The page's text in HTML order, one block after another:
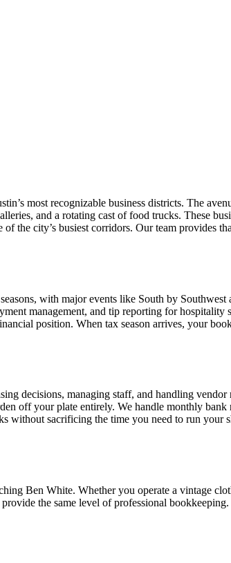
most recognizable business districts. The
and a rotating cast of food trucks. These
the city’s busiest corridors. Our team provides
with major events like South by
management, and tip reporting for hospitality
position. When tax season arrives, your
decisions, managing staff, and handling
off your plate entirely. We handle monthly bank
without sacrificing the time you need to run your
Ben White. Whether you operate a vintage
the same level of professional bookkeeping.